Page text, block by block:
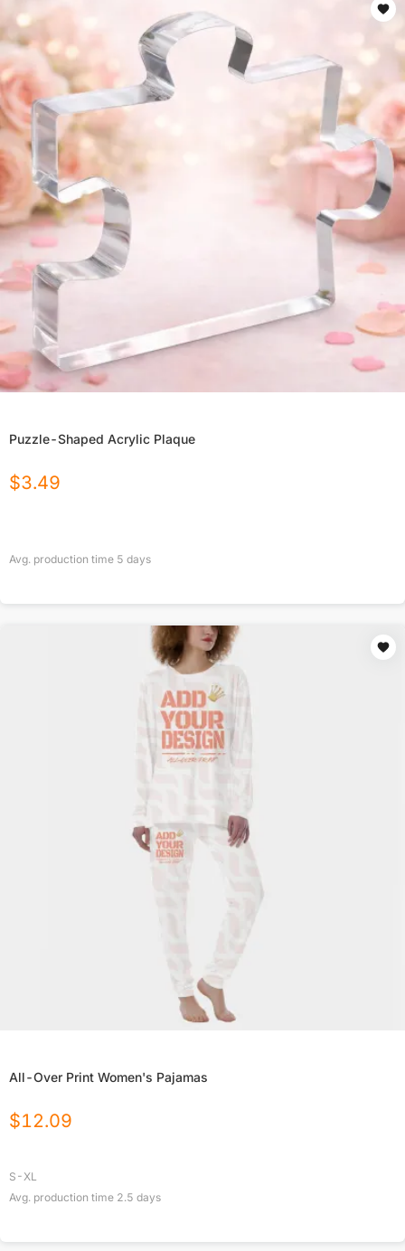
Puzzle-Shaped Acrylic Plaque
$3.49
Avg. production time 5 days
All-Over Print Women's Pajamas
$12.09
S-XL
Avg. production time 2.5 days